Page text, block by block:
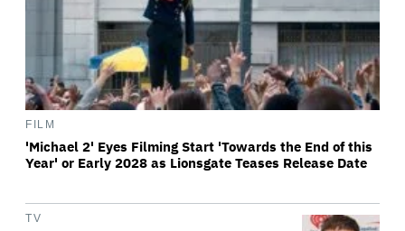
FILM
'Michael 2' Eyes Filming Start 'Towards the End of this
Year' or Early 2028 as Lionsgate Teases Release Date
TV